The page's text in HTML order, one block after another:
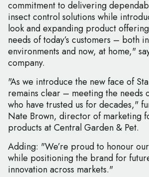
commitment to delivering
insect control solutions while
look and expanding product
needs of today’s customers – both
environments and now, at home,"
company.
"As we introduce the new face of
remains clear – meeting the needs
who have trusted us for decades,"
Nate Brown, director of marketing
products at Central Garden & Pet.
Adding: "We’re proud to honour
while positioning the brand for
innovation across markets."